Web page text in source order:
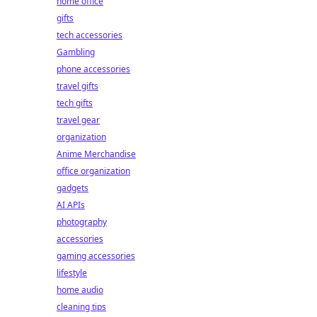
gifts
tech accessories
Gambling
phone accessories
travel gifts
tech gifts
travel gear
organization
Anime Merchandise
office organization
gadgets
AI APIs
photography
accessories
gaming accessories
lifestyle
home audio
cleaning tips